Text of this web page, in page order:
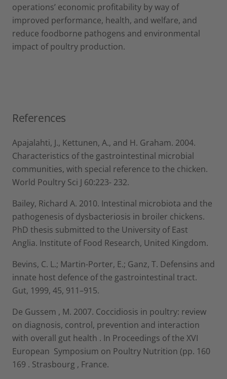
operations’ economic profitability by way of
improved performance, health, and welfare, and
reduce foodborne pathogens and environmental
impact of poultry production.
References
Apajalahti, J., Kettunen, A., and H. Graham. 2004.
Characteristics of the gastrointestinal microbial
communities, with special reference to the chicken.
World Poultry Sci J 60:223- 232.
Bailey, Richard A. 2010. Intestinal microbiota and the
pathogenesis of dysbacteriosis in broiler chickens.
PhD thesis submitted to the University of East
Anglia. Institute of Food Research, United Kingdom.
Bevins, C. L.; Martin-Porter, E.; Ganz, T. Defensins and
innate host defence of the gastrointestinal tract.
Gut, 1999, 45, 911–915.
De Gussem , M. 2007. Coccidiosis in poultry: review
on diagnosis, control, prevention and interaction
with overall gut health . In Proceedings of the XVI
European Symposium on Poultry Nutrition (pp. 160
169 . Strasbourg , France.